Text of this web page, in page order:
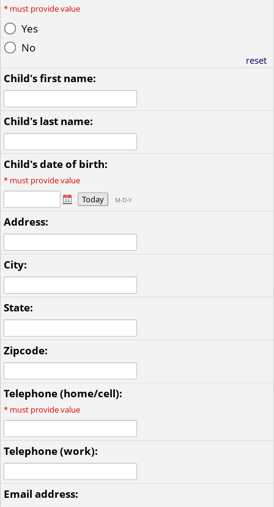
* must provide value
Yes
No
reset
Child's first name:
Child's last name:
Child's date of birth:
* must provide value
Today
M-D-Y
Address:
City:
State:
Zipcode:
Telephone (home/cell):
* must provide value
Telephone (work):
Email address: